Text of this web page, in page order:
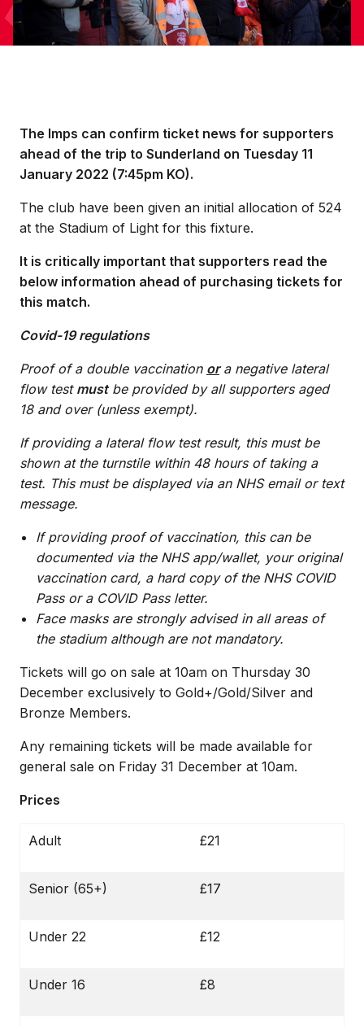
The Imps can confirm ticket news for supporters
ahead of the trip to Sunderland on Tuesday 11
January 2022 (7:45pm KO).
The club have been given an initial allocation of 524
at the Stadium of Light for this fixture.
It is critically important that supporters read the
below information ahead of purchasing tickets for
this match.
Covid-19 regulations
Proof of a double vaccination ora negative lateral
flow test mustbe provided by all supporters aged
18 and over (unless exempt).
If providing a lateral flow test result, this must be
shown at the turnstile within 48 hours of taking a
test. This must be displayed via an NHS email or text
message.
If providing proof of vaccination, this can be
documented via the NHS app/wallet, your original
vaccination card, a hard copy of the NHS COVID
Pass or a COVID Pass letter.
Face masks are strongly advised in all areas of
the stadium although are not mandatory.
Tickets will go on sale at 10am on Thursday 30
December exclusively to Gold+/Gold/Silver and
Bronze Members.
Any remaining tickets will be made available for
general sale on Friday 31 December at 10am.
Prices
Adult £21
Senior (65+) £17
Under 22 £12
Under 16 £8